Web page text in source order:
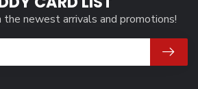
newest arrivals and promotions!